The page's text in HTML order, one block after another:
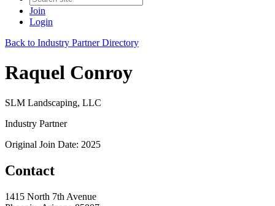
Join
Login
Back to Industry Partner Directory
Raquel Conroy
SLM Landscaping, LLC
Industry Partner
Original Join Date: 2025
Contact
1415 North 7th Avenue